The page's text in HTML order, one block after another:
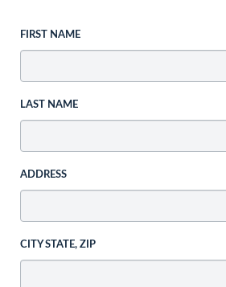
FIRST NAME
LAST NAME
ADDRESS
CITY STATE, ZIP